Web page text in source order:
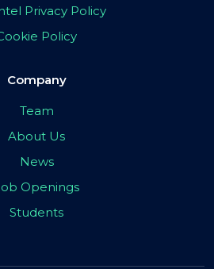
Privacy Policy
Policy
Company
Team
About Us
News
Openings
Students